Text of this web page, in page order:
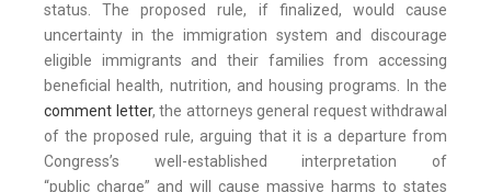
status. The proposed rule, if finalized, would cause
uncertainty in the immigration system and discourage
eligible immigrants and their families from accessing
beneficial health, nutrition, and housing programs. In the
comment letter, the attorneys general request withdrawal
of the proposed rule, arguing that it is a departure from
Congress’s well-established interpretation of
“public charge” and will cause massive harms to states